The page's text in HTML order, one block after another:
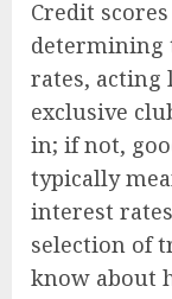
Credit
determining
rates, acting
exclusive
in; if not,
typically
interest
selection of
know about